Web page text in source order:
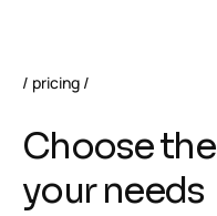
pricing
Choosethe
your needs